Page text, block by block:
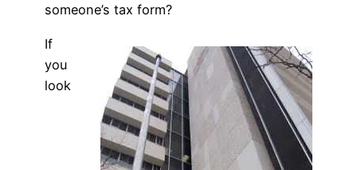
someone’s tax form?
If
you
look